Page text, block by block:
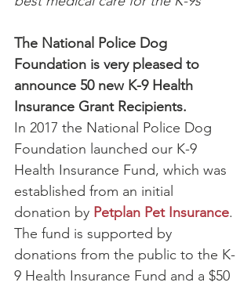
The National Police Dog
Foundation is very pleased to
announce 50 new K-9 Health
Insurance Grant Recipients.
In 2017 the National Police Dog
Foundation launched our K-9
Health Insurance Fund, which was
established from an initial
donation by Petplan Pet Insurance.
The fund is supported by
donations from the public to the K-
9 Health Insurance Fund and a $50